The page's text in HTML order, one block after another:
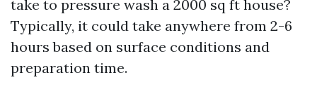
take to pressure wash a 2000 sq ft house?
Typically, it could take anywhere from 2-6
hours based on surface conditions and
preparation time.